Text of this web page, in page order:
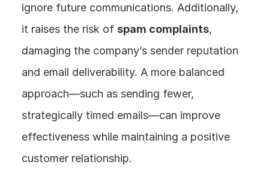
ignore future communications. Additionally,
it raises the risk of spam complaints,
damaging the company’s sender reputation
and email deliverability. A more balanced
approach—such as sending fewer,
strategically timed emails—can improve
effectiveness while maintaining a positive
customer relationship.